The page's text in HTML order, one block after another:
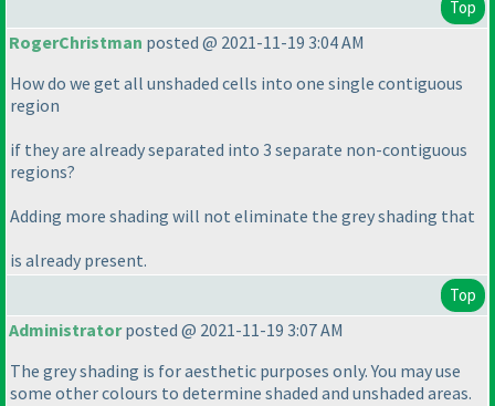
Top
RogerChristman posted @ 2021-11-19 3:04 AM
How do we get all unshaded cells into one single contiguous
region
if they are already separated into 3 separate non-contiguous
regions?
Adding more shading will not eliminate the grey shading that
is already present.
Top
Administratorposted @ 2021-11-19 3:07 AM
The grey shading is for aesthetic purposes only. You may use
some other colours to determine shaded and unshaded areas.